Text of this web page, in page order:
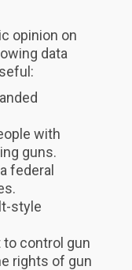
opinion on
data
with
guns.
federal
style
to control gun
rights of gun